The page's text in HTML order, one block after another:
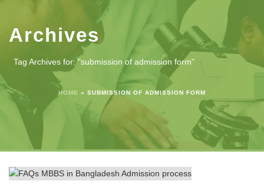
Archives
Tag Archives for: "submission of admission form"
HOME » SUBMISSION OF ADMISSION FORM